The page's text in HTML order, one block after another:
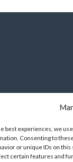
best experiences, we
Consenting to
or unique IDs on
certain features and